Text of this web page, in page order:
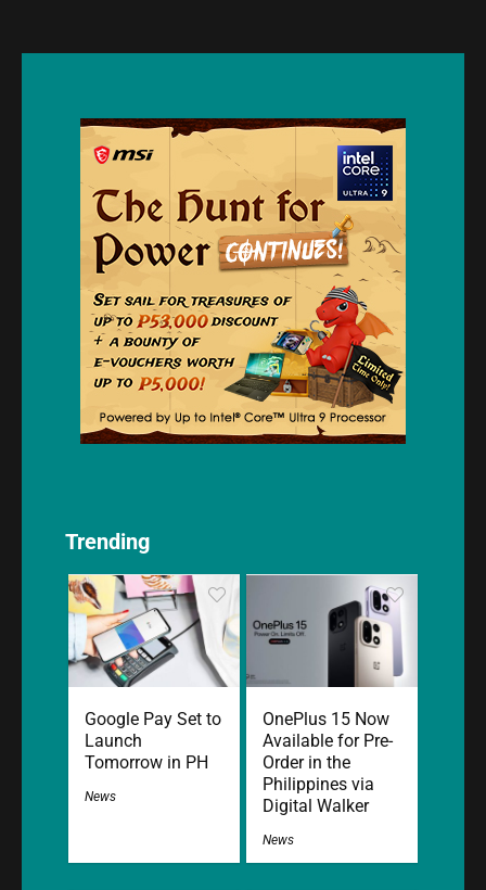
Trending
Google Pay Set to
Launch
Tomorrow in PH
News
OnePlus 15 Now
Available for Pre-
Order in the
Philippines via
Digital Walker
News